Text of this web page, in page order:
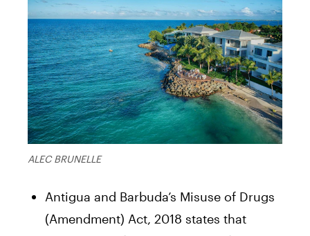
ALEC BRUNELLE
Antigua and Barbuda’s Misuse of Drugs
(Amendment) Act, 2018 states that